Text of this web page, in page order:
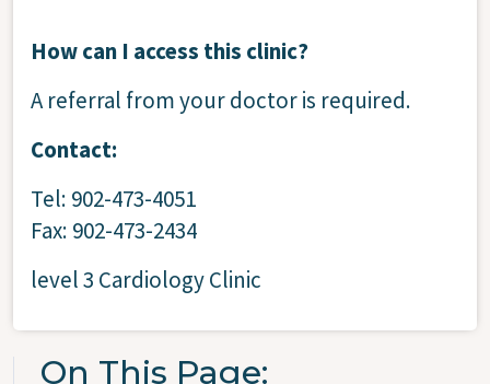
How can I access this clinic?
A referral from your doctor is required.
Contact:
Tel: 902-473-4051
Fax: 902-473-2434
level 3 Cardiology Clinic
On This Page